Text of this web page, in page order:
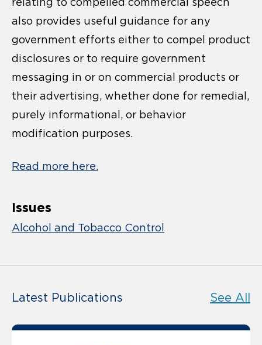
also provides useful guidance for any
government efforts either to compel product
disclosures or to require government
messaging in or on commercial products or
their advertising, whether done for remedial,
purely informational, or behavior
modification purposes.
Read more here.
Issues
Alcohol and Tobacco Control
Latest Publications See All